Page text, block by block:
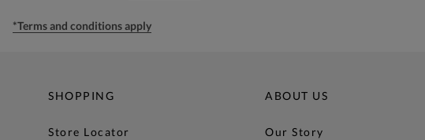
*Terms and conditions apply
SHOPPING
Store Locator
ABOUT US
Our Story